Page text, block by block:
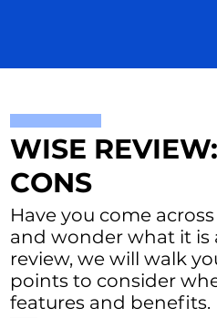
WISE
CONS
Have you come
and wonder what it is
review, we will walk
points to consider
features and benefits.